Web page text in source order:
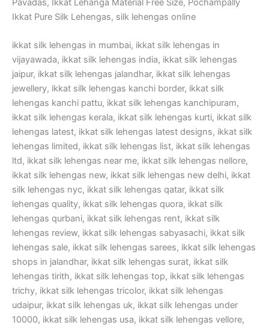
Pavadas, Ikkat Lehanga Material Free Size, Pochampally
Ikkat Pure Silk Lehengas, silk lehengas online
ikkat silk lehengas in mumbai, ikkat silk lehengas in
vijayawada, ikkat silk lehengas india, ikkat silk lehengas
jaipur, ikkat silk lehengas jalandhar, ikkat silk lehengas
jewellery, ikkat silk lehengas kanchi border, ikkat silk
lehengas kanchi pattu, ikkat silk lehengas kanchipuram,
ikkat silk lehengas kerala, ikkat silk lehengas kurti, ikkat silk
lehengas latest, ikkat silk lehengas latest designs, ikkat silk
lehengas limited, ikkat silk lehengas list, ikkat silk lehengas
ltd, ikkat silk lehengas near me, ikkat silk lehengas nellore,
ikkat silk lehengas new, ikkat silk lehengas new delhi, ikkat
silk lehengas nyc, ikkat silk lehengas qatar, ikkat silk
lehengas quality, ikkat silk lehengas quora, ikkat silk
lehengas qurbani, ikkat silk lehengas rent, ikkat silk
lehengas review, ikkat silk lehengas sabyasachi, ikkat silk
lehengas sale, ikkat silk lehengas sarees, ikkat silk lehengas
shops in jalandhar, ikkat silk lehengas surat, ikkat silk
lehengas tirith, ikkat silk lehengas top, ikkat silk lehengas
trichy, ikkat silk lehengas tricolor, ikkat silk lehengas
udaipur, ikkat silk lehengas uk, ikkat silk lehengas under
10000, ikkat silk lehengas usa, ikkat silk lehengas vellore,